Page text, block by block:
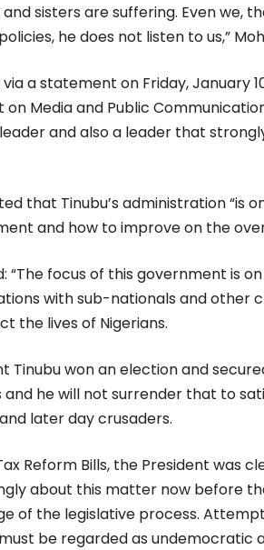
sisters are suffering. Even we,
he does not listen to us,”
a statement on Friday, January
on Media and Public
and also a leader that
that Tinubu’s administration “is
and how to improve on the
“The focus of this government is
with sub-nationals and other
the lives of Nigerians.
Tinubu won an election and
and he will not surrender that to
later day crusaders.
Reform Bills, the President was
about this matter now before
of the legislative process.
be regarded as undemocratic